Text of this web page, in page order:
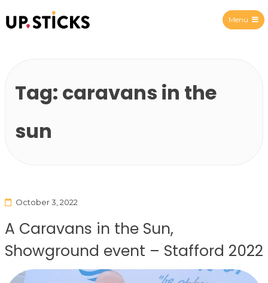
Menu
Tag: caravans in the
sun
October 3, 2022
A Caravans in the Sun,
Showground event – Stafford 2022